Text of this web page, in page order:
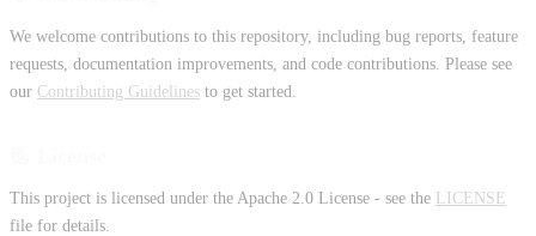
We welcome contributions to this repository, including bug reports, feature
requests, documentation improvements, and code contributions. Please see
our Contributing Guidelines to get started.
This project is licensed under the Apache 2.0 License - see the
LICENSE
file for details.